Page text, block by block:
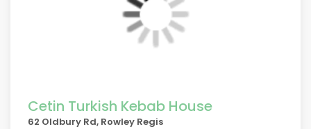
Cetin Turkish Kebab House
62 Oldbury Rd, Rowley Regis